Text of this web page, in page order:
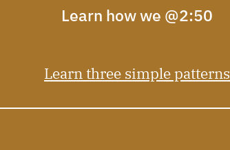
Learn how we @2:50
Learn three simple patterns